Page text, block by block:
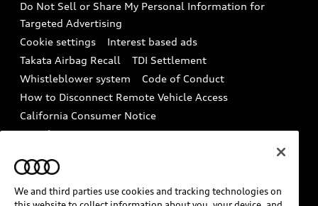
In-Use Verification Program
Audi Care Maintenance Programs
Collision
Tech tutorial videos
Driver Assistance
Do Not Sell or Share My Personal Information for
Targeted Advertising
Cookie settings
Interest based ads
Takata Airbag Recall
TDI Settlement
Whistleblower system
Code of Conduct
How to Disconnect Remote Vehicle Access
California Consumer Notice
Decarbonization statement
Careers
INDUSTRY GUIDANCE FOR EMERGENCY
RESPONDERS
We and third parties use cookies and tracking technologies on